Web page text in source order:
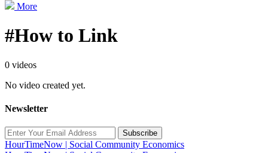
More
#How to Link
0 videos
No video created yet.
Newsletter
Subscribe
HourTimeNow | Social Community Economics